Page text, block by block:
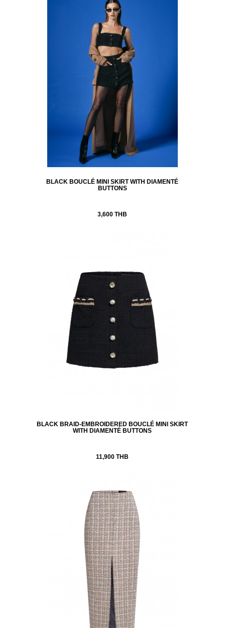
BLACK BOUCLÉ MINI SKIRT WITH DIAMENTÉ
BUTTONS
3,600 THB
BLACK BRAID-EMBROIDERED BOUCLÉ MINI SKIRT
WITH DIAMENTÉ BUTTONS
11,900 THB